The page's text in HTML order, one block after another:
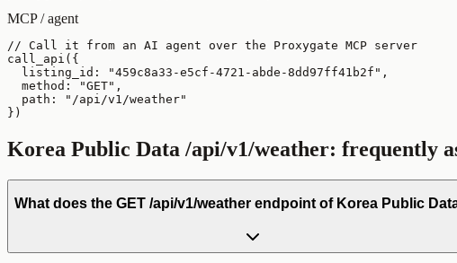
MCP / agent
// Call it from an AI agent over the Proxygate MCP server
call_api({
  listing_id: "459c8a33-e5cf-4721-abde-8dd97ff41b2f",
  method: "GET",
  path: "/api/v1/weather"
})
Korea Public Data /api/v1/weather: frequently
What does the GET /api/v1/weather endpoint of Korea Public